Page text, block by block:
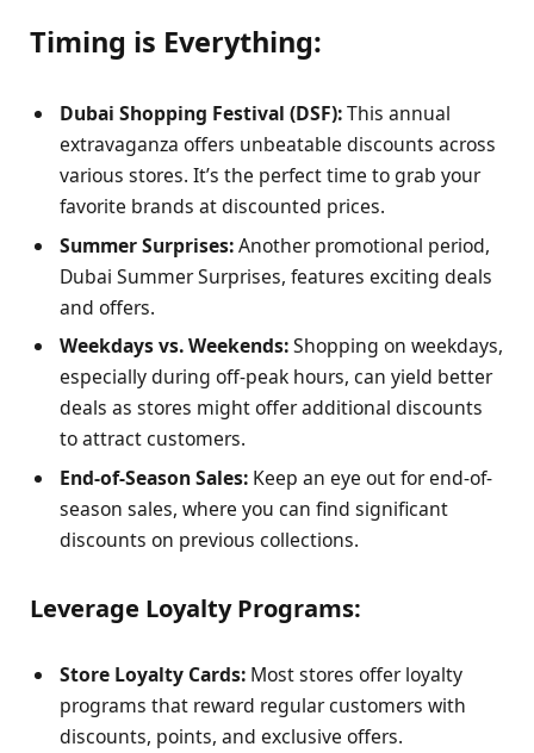
Timing is Everything:
Dubai Shopping Festival (DSF):This annual
extravaganza offers unbeatable discounts across
various stores. It’s the perfect time to grab your
favorite brands at discounted prices.
Summer Surprises:Another promotional period,
Dubai Summer Surprises, features exciting deals
and offers.
Weekdays vs. Weekends:Shopping on weekdays,
especially during off-peak hours, can yield better
deals as stores might offer additional discounts
to attract customers.
End-of-Season Sales: Keep an eye out for end-of-
season sales, where you can find significant
discounts on previous collections.
Leverage Loyalty Programs:
Store Loyalty Cards: Most stores offer loyalty
programs that reward regular customers with
discounts, points, and exclusive offers.